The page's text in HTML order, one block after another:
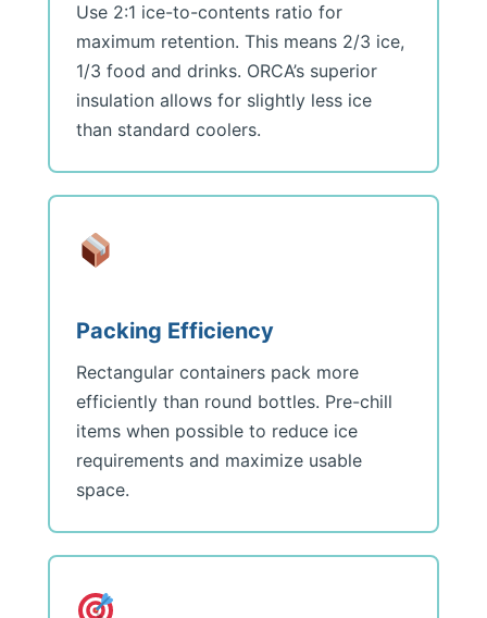
Use 2:1 ice-to-contents ratio for
maximum retention. This means 2/3 ice,
1/3 food and drinks. ORCA’s superior
insulation allows for slightly less ice
than standard coolers.
Packing Efficiency
Rectangular containers pack more
efficiently than round bottles. Pre-chill
items when possible to reduce ice
requirements and maximize usable
space.